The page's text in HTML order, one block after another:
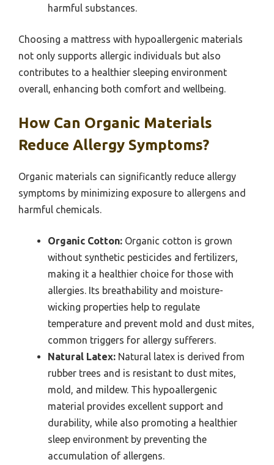
harmful substances.
Choosing a mattress with hypoallergenic materials
not only supports allergic individuals but also
contributes to a healthier sleeping environment
overall, enhancing both comfort and wellbeing.
How Can Organic Materials
Reduce Allergy Symptoms?
Organic materials can significantly reduce allergy
symptoms by minimizing exposure to allergens and
harmful chemicals.
Organic Cotton: Organic cotton is grown
without synthetic pesticides and fertilizers,
making it a healthier choice for those with
allergies. Its breathability and moisture-
wicking properties help to regulate
temperature and prevent mold and dust mites,
common triggers for allergy sufferers.
Natural Latex: Natural latex is derived from
rubber trees and is resistant to dust mites,
mold, and mildew. This hypoallergenic
material provides excellent support and
durability, while also promoting a healthier
sleep environment by preventing the
accumulation of allergens.